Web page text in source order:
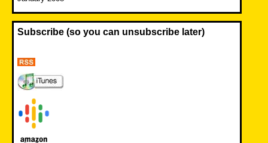
Subscribe (so you can unsubscribe later)